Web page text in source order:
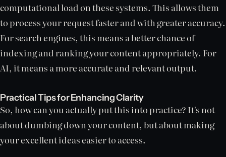
computational load on these systems. This allows them
to process your request faster and with greater accuracy.
For search engines, this means a better chance of
indexing and ranking your content appropriately. For
AI, it means a more accurate and relevant output.
Practical Tips for Enhancing Clarity
So, how can you actually put this into practice? It's not
about dumbing down your content, but about making
your excellent ideas easier to access.